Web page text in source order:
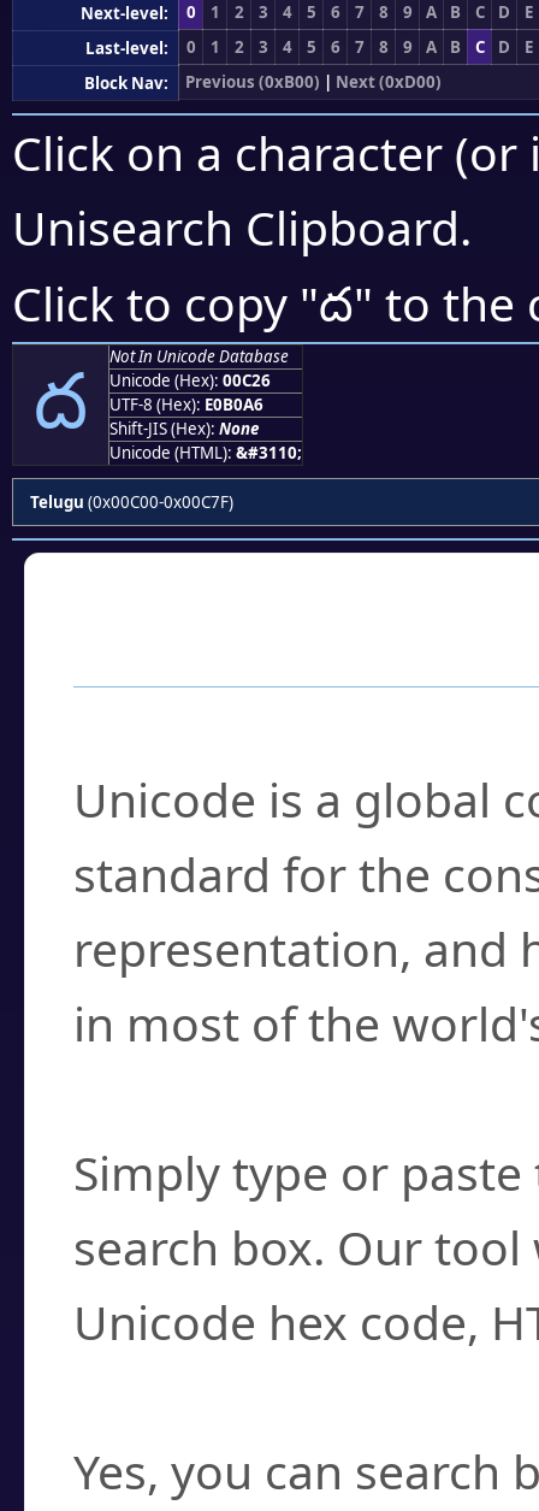
Next-level:
0 1 2 3 4 5 6 7 8 9 A B C D
E
Last-level:
0 1 2 3 4 5 6 7 8 9 A B C D
E
Block Nav:
Previous (0xB00) | Next (0xD00)
Click on a character
Unisearch Clipboard.
Click to copy "ద" to the
ద
Not In Unicode Database
Unicode (Hex): 00C26
UTF-8 (Hex): E0B0A6
Shift-JIS (Hex): None
Unicode (HTML): &#3110;
Telugu (0x00C00-0x00C7F)
Unicode is a global
standard for the
representation, and
in most of the
Simply type or
search box. Our
Unicode hex code,
Yes, you can search